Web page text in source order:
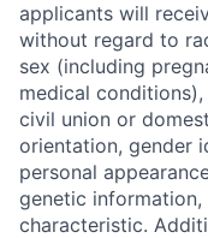
applicants will
without regard to
sex (including
medical
civil union or
orientation, gender
personal
genetic
characteristic.